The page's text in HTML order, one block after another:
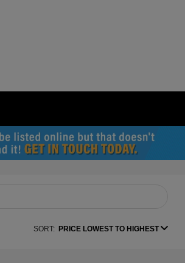
SORT: PRICE LOWEST TO HIGHEST